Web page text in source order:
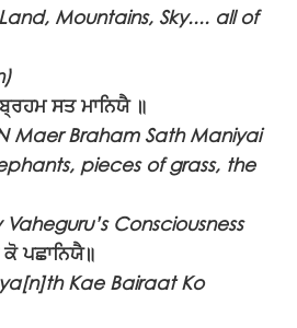
Mountains, Sky.... all of
ਸਤ ਮਾਨਿਯੈ ॥
Maer Braham Sath Maniyai
pieces of grass, the
Consciousness
ਪਛਾਨਿਯੈ॥
Kae Bairaat Ko